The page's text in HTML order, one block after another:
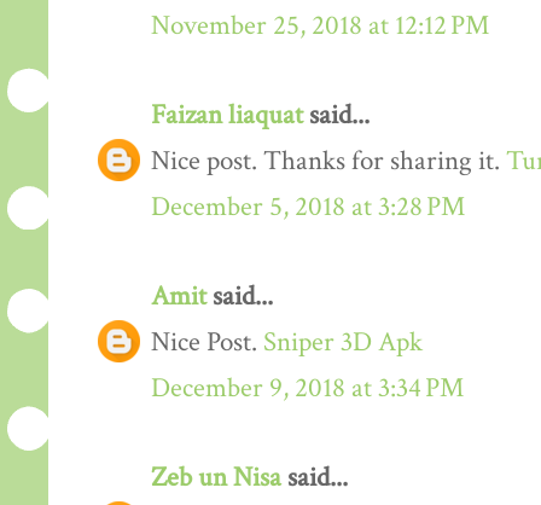
November 25, 2018 at 12:12 PM
Faizan liaquatsaid...
Nice post. Thanks for sharing it.
December 5, 2018 at 3:28 PM
Amitsaid...
Nice Post. Sniper 3D Apk
December 9, 2018 at 3:34 PM
Zeb un Nisasaid...